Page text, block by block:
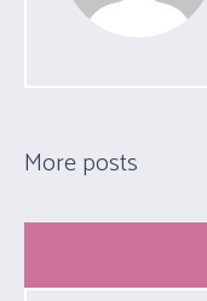
More posts